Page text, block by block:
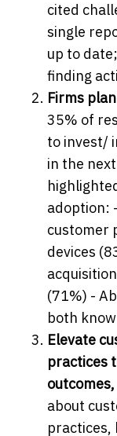
cited
single
up to
finding
Firms
35% of
to invest/
in the
adoption:
customer
devices
(71%) -
both
Elevate
practices
about
practices,